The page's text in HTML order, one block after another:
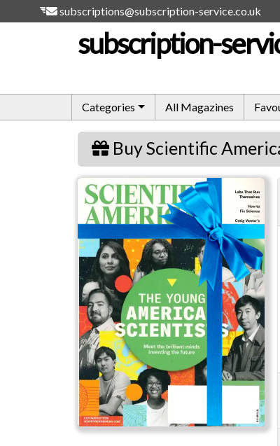
subscriptions@subscription-service.co.uk
subscription-
Categories All Magazines
Buy Scientific
Scientific American